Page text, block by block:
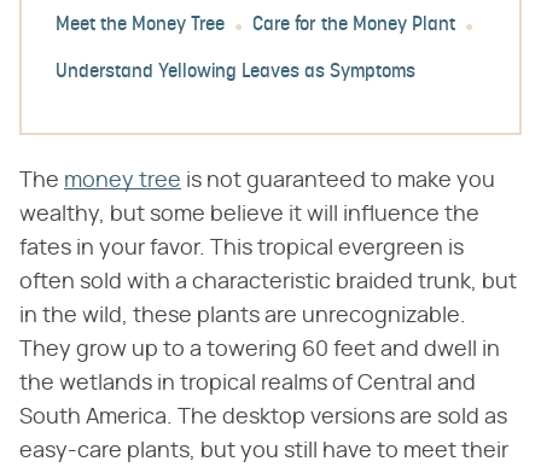
Meet the Money Tree Care for the Money Plant
Understand Yellowing Leaves as Symptoms
The money tree is not guaranteed to make you
wealthy, but some believe it will influence the
fates in your favor. This tropical evergreen is
often sold with a characteristic braided trunk, but
in the wild, these plants are unrecognizable.
They grow up to a towering 60 feet and dwell in
the wetlands in tropical realms of Central and
South America. The desktop versions are sold as
easy-care plants, but you still have to meet their